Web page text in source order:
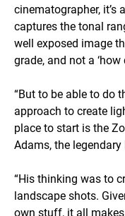
cinematographer, it’s
captures the tonal
well exposed image
grade, and not a ‘how
“But to be able to do
approach to create
place to start is the
Adams, the
“His thinking was to
landscape shots.
own stuff, it all